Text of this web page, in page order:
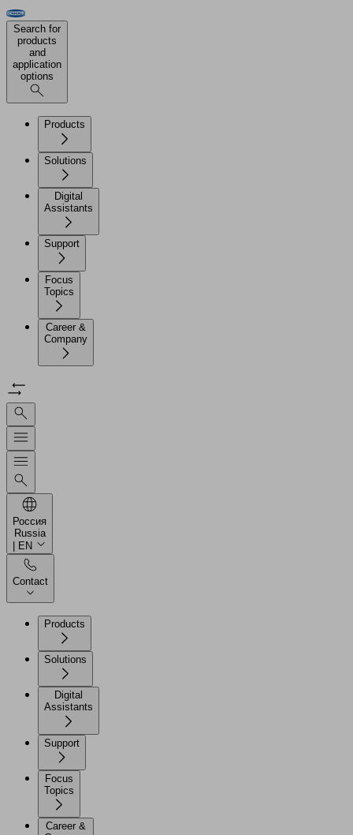
Search for
products
and
application
options
Products
Solutions
Digital
Assistants
Support
Focus
Topics
Career &
Company
Россия
Russia
| EN
Contact
Products
Solutions
Digital
Assistants
Support
Focus
Topics
Career &